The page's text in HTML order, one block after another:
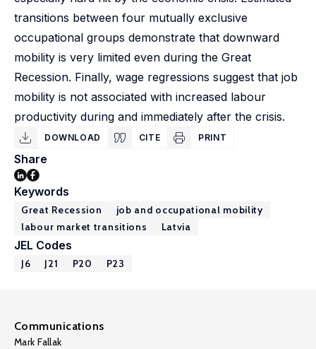
transitions between four mutually exclusive
occupational groups demonstrate that downward
mobility is very limited even during the Great
Recession. Finally, wage regressions suggest that job
mobility is not associated with increased labour
productivity during and immediately after the crisis.
DOWNLOAD CITE PRINT
Share
Keywords
Great Recession
job and occupational mobility
labour market transitions
Latvia
JEL Codes
J6 J21 P20 P23
Communications
Mark Fallak